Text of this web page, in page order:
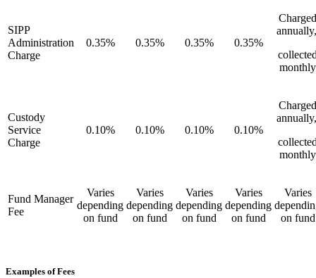
SIPP
Administration
Charge
0.35% 0.35% 0.35% 0.35%
Charged
monthly
Custody
Service
Charge
0.10% 0.10% 0.10% 0.10%
Charged
monthly
Fund Manager
Fee
Varies
depending
on fund
Varies
depending
on fund
Varies
depending
on fund
Varies
depending
on fund
Varies
on fund
Examples of Fees